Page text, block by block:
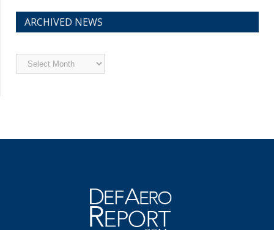
ARCHIVED NEWS
Archived
News